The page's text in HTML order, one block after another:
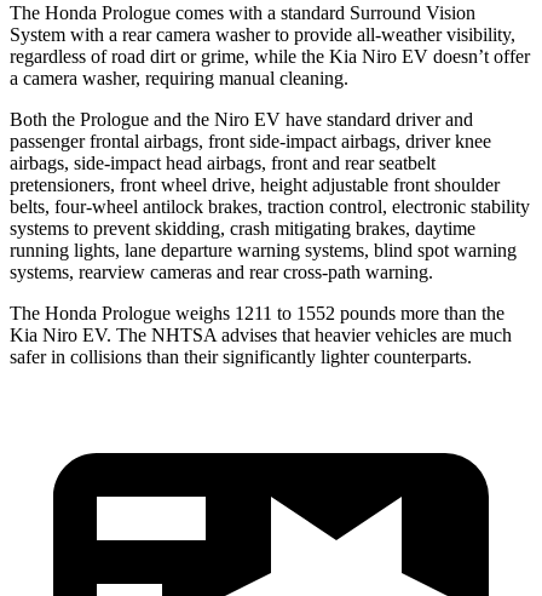
The Honda Prologue comes with a standard Surround Vision
System with a rear camera washer to provide all-weather visibility,
regardless of road dirt or grime, while the Kia Niro EV doesn’t offer
a camera washer, requiring manual cleaning.
Both the Prologue and the Niro EV have standard driver and
passenger frontal airbags, front side-impact airbags, driver knee
airbags, side-impact head airbags, front and rear seatbelt
pretensioners, front wheel drive, height adjustable front shoulder
belts, four-wheel antilock brakes, traction control, electronic stability
systems to prevent skidding, crash mitigating brakes, daytime
running lights, lane departure warning systems, blind spot warning
systems, rearview cameras and rear cross-path warning.
The Honda Prologue weighs 1211 to 1552 pounds more than the
Kia Niro EV. The NHTSA advises that heavier vehicles are much
safer in collisions than their significantly lighter counterparts.